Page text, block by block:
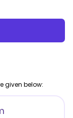
given below: